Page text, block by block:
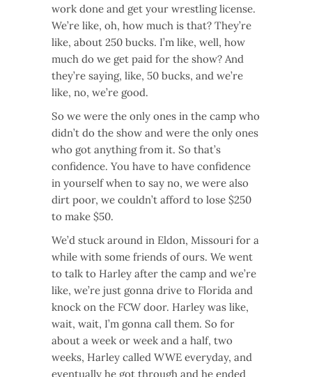
work done and get your wrestling license.
We’re like, oh, how much is that? They’re
like, about 250 bucks. I’m like, well, how
much do we get paid for the show? And
they’re saying, like, 50 bucks, and we’re
like, no, we’re good.
So we were the only ones in the camp who
didn’t do the show and were the only ones
who got anything from it. So that’s
confidence. You have to have confidence
in yourself when to say no, we were also
dirt poor, we couldn’t afford to lose $250
to make $50.
We’d stuck around in Eldon, Missouri for a
while with some friends of ours. We went
to talk to Harley after the camp and we’re
like, we’re just gonna drive to Florida and
knock on the FCW door. Harley was like,
wait, wait, I’m gonna call them. So for
about a week or week and a half, two
weeks, Harley called WWE everyday, and
eventually he got through and he ended